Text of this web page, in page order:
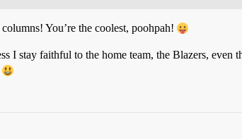
You’re the coolest, poohpah!
I stay faithful to the home team, the Blazers,